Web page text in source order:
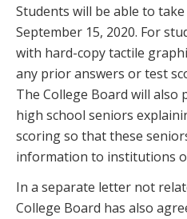
Students will be able to
September 15, 2020. For
with hard-copy tactile
any prior answers or test
The College Board will
high school seniors
scoring so that these
information to institutions
In a separate letter not
College Board has also